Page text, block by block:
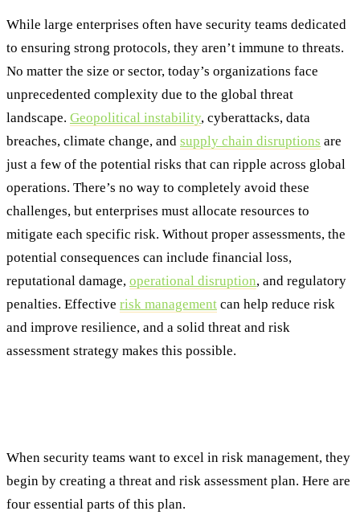
While large enterprises often have security teams dedicated
to ensuring strong protocols, they aren’t immune to threats.
No matter the size or sector, today’s organizations face
unprecedented complexity due to the global threat
landscape. Geopolitical instability, cyberattacks, data
breaches, climate change, and supply chain disruptions are
just a few of the potential risks that can ripple across global
operations. There’s no way to completely avoid these
challenges, but enterprises must allocate resources to
mitigate each specific risk. Without proper assessments, the
potential consequences can include financial loss,
reputational damage, operational disruption, and regulatory
penalties. Effective risk management can help reduce risk
and improve resilience, and a solid threat and risk
assessment strategy makes this possible.
When security teams want to excel in risk management, they
begin by creating a threat and risk assessment plan. Here are
four essential parts of this plan.